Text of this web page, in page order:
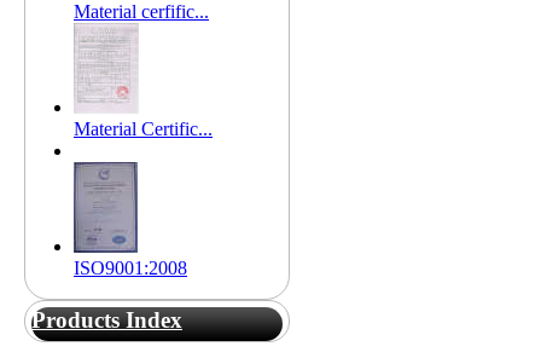
Material cerfific...
Material Certific...
ISO9001:2008
Products Index